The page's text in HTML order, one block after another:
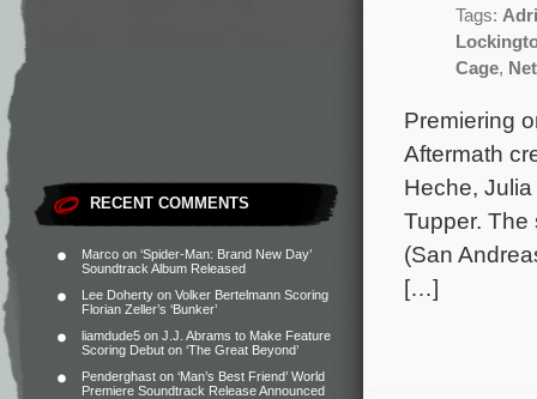
RECENT COMMENTS
Marco on ‘Spider-Man: Brand New Day’
Soundtrack Album Released
Lee Doherty on Volker Bertelmann Scoring
Florian Zeller’s ‘Bunker’
liamdude5 on J.J. Abrams to Make Feature
Scoring Debut on ‘The Great Beyond’
Penderghast on ‘Man’s Best Friend’ World
Premiere Soundtrack Release Announced
Tags:
Cage,
Premiering
Aftermath
Heche,
Tupper. The
(San
[…]